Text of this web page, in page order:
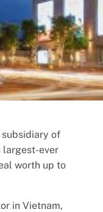
of
largest-ever
worth up to
in Vietnam,